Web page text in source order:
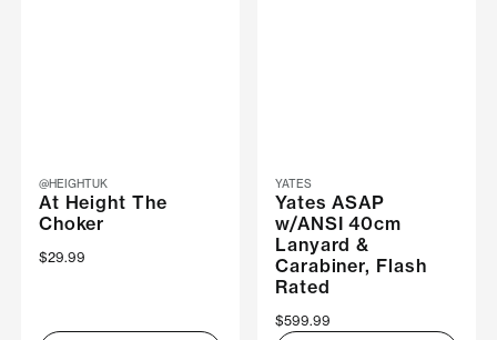
@HEIGHTUK
At Height The
Choker
$29.99
YATES
Yates ASAP
w/ANSI 40cm
Lanyard &
Carabiner, Flash
Rated
$599.99